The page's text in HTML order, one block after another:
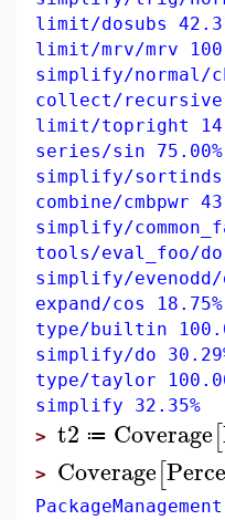
limit/dosubs
limit/mrv/mrv
simplify/normal/
collect/recursive
limit/topright
series/sin 75.00%
simplify/sortinds
combine/cmbpwr
simplify/
tools/eval_foo/do
simplify/evenodd/
expand/cos 18.75%
type/builtin
simplify/do
type/taylor
simplify 32.35%
> t2 ≔ Coverage[
> Coverage[